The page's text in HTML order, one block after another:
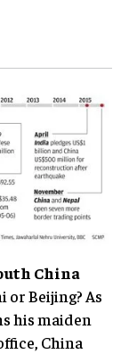
China
or Beijing? As
his maiden
China